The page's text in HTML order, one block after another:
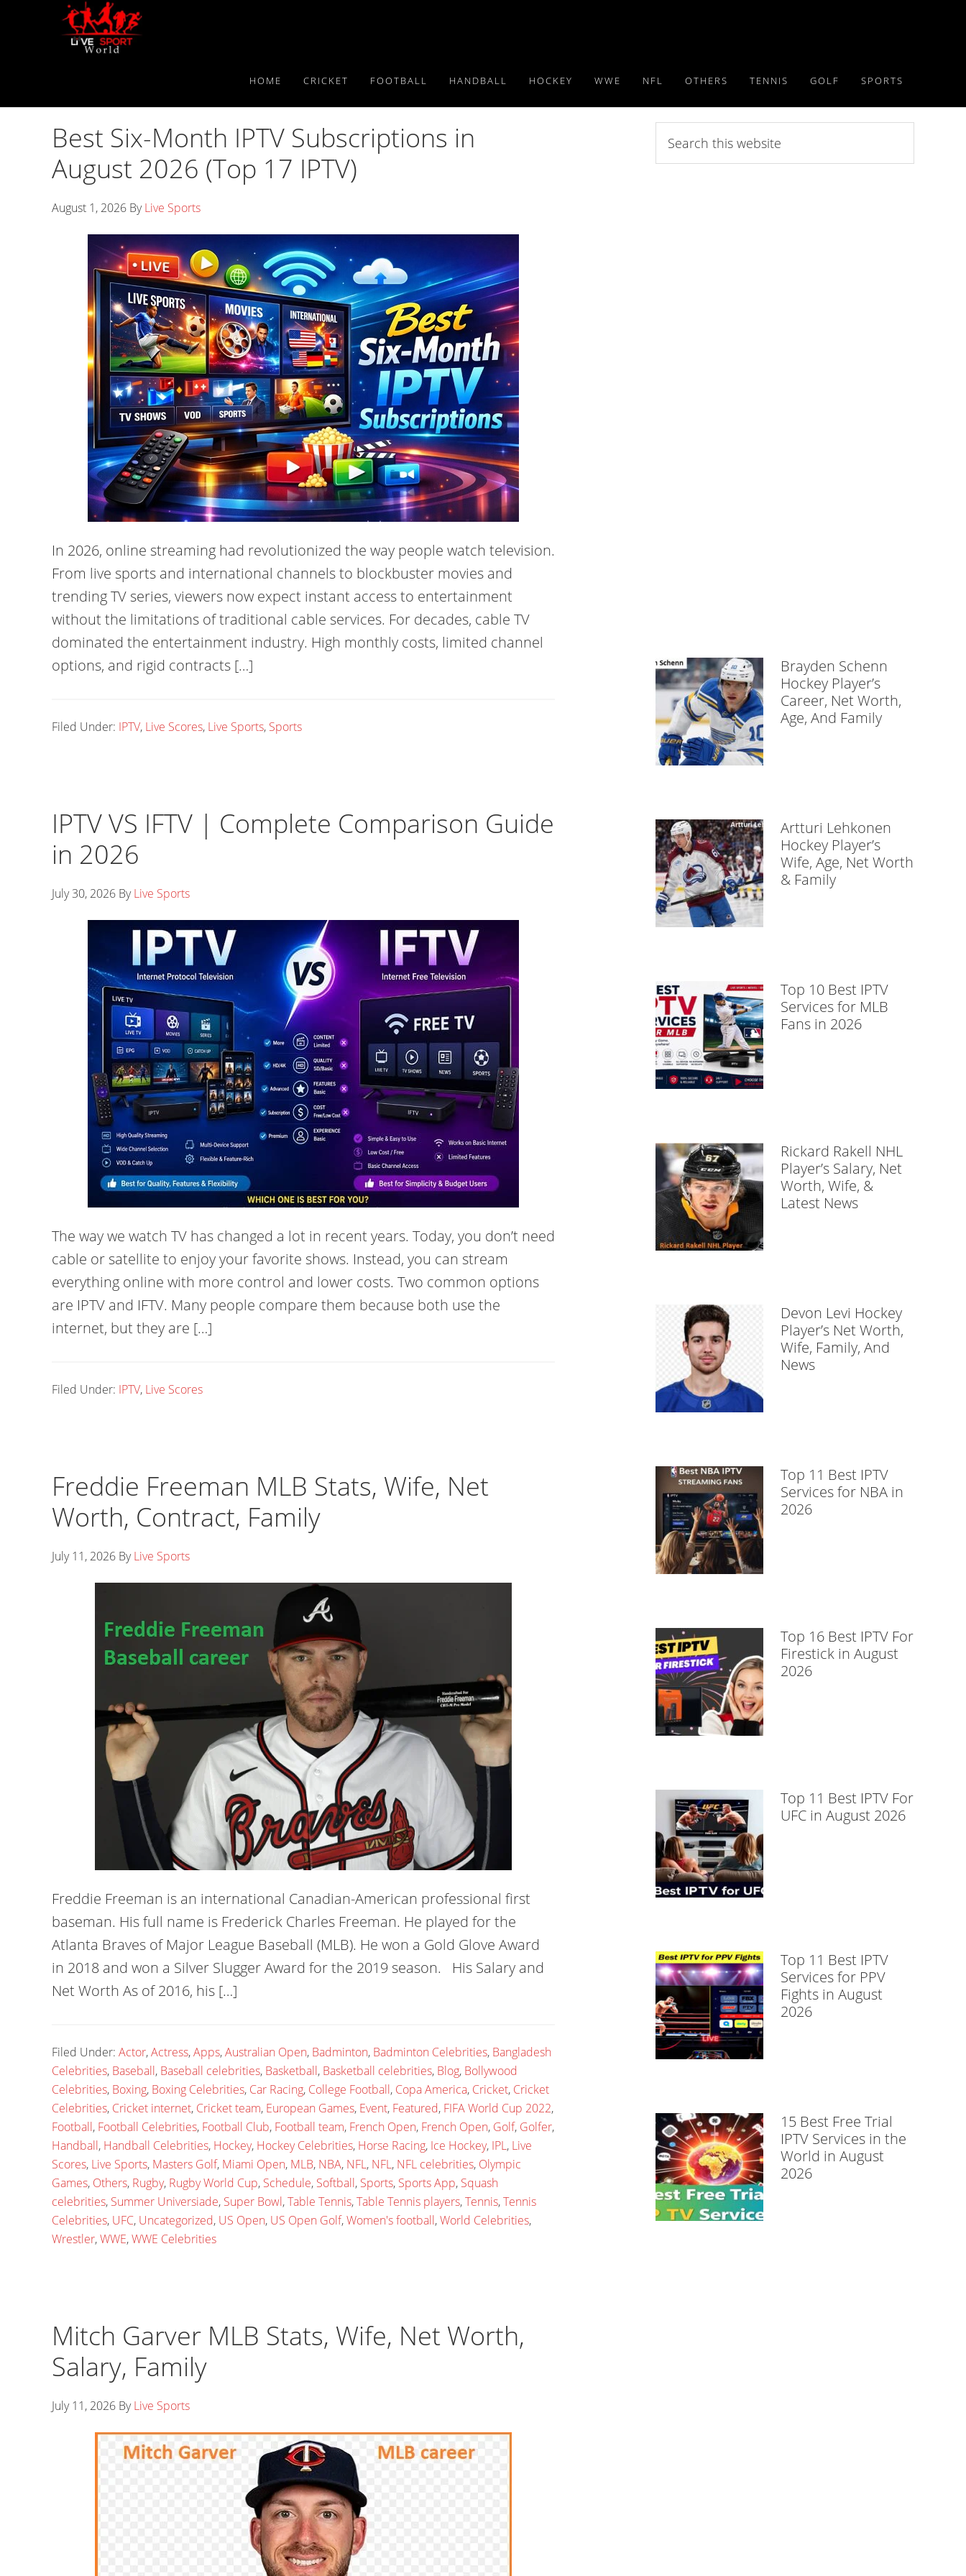
HOME CRICKET FOOTBALL HANDBALL HOCKEY WWE NFL OTHERS TENNIS GOLF SPORTS
Best Six-Month IPTV Subscriptions in
August 2026 (Top 17 IPTV)
August 1, 2026 ByLive Sports
In 2026, online streaming had revolutionized the way people watch television.
From live sports and international channels to blockbuster movies and
trending TV series, viewers now expect instant access to entertainment
without the limitations of traditional cable services. For decades, cable TV
dominated the entertainment industry. High monthly costs, limited channel
options, and rigid contracts […]
Filed Under: IPTV, Live Scores, Live Sports, Sports
IPTV VS IFTV | Complete Comparison Guide
in 2026
July 30, 2026 ByLive Sports
The way we watch TV has changed a lot in recent years. Today, you don’t need
cable or satellite to enjoy your favorite shows. Instead, you can stream
everything online with more control and lower costs. Two common options
are IPTV and IFTV. Many people compare them because both use the
internet, but they are […]
Filed Under: IPTV, Live Scores
Freddie Freeman MLB Stats, Wife, Net
Worth, Contract, Family
July 11, 2026 ByLive Sports
Freddie Freeman is an international Canadian-American professional first
baseman. His full name is Frederick Charles Freeman. He played for the
Atlanta Braves of Major League Baseball (MLB). He won a Gold Glove Award
in 2018 and won a Silver Slugger Award for the 2019 season. His Salary and
Net Worth As of 2016, his […]
Filed Under: Actor,Actress,Apps,Australian Open, Badminton, Badminton Celebrities, Bangladesh
Celebrities, Baseball, Baseball celebrities, Basketball, Basketball celebrities, Blog, Bollywood
Celebrities, Boxing, Boxing Celebrities, Car Racing, College Football, Copa America, Cricket, Cricket
Celebrities, Cricket internet, Cricket team, European Games, Event, Featured, FIFA World Cup 2022,
Football, Football Celebrities, Football Club, Football team, French Open, French Open, Golf, Golfer,
Handball, Handball Celebrities, Hockey, Hockey Celebrities, Horse Racing, Ice Hockey, IPL, Live
Scores, Live Sports, Masters Golf, Miami Open, MLB, NBA, NFL, NFL, NFL celebrities, Olympic
Games, Others, Rugby, Rugby World Cup, Schedule, Softball, Sports, Sports App, Squash
celebrities, Summer Universiade, Super Bowl,Table Tennis,Table Tennis players,Tennis,Tennis
Celebrities, UFC, Uncategorized, US Open, US Open Golf,Women's football,World Celebrities,
Wrestler,WWE,WWE Celebrities
Mitch Garver MLB Stats, Wife, Net Worth,
Salary, Family
July 11, 2026 ByLive Sports
this
website
Brayden Schenn
Hockey Player’s
Career, Net Worth,
Age, And Family
Artturi Lehkonen
Hockey Player’s
Wife, Age, Net Worth
& Family
Top 10 Best IPTV
Services for MLB
Fans in 2026
Rickard Rakell NHL
Player’s Salary, Net
Worth, Wife, &
Latest News
Devon Levi Hockey
Player’s Net Worth,
Wife, Family, And
News
Top 11 Best IPTV
Services for NBA in
2026
Top 16 Best IPTV For
Firestick in August
2026
Top 11 Best IPTV For
UFC in August 2026
Top 11 Best IPTV
Services for PPV
Fights in August
2026
15 Best Free Trial
IPTV Services in the
World in August
2026